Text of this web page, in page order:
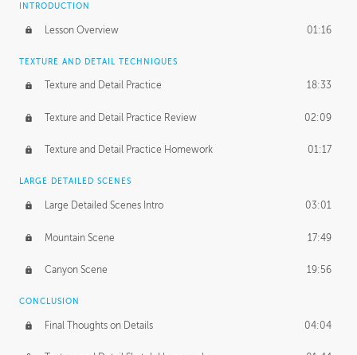
INTRODUCTION
Lesson Overview 01:16
TEXTURE AND DETAIL TECHNIQUES
Texture and Detail Practice 18:33
Texture and Detail Practice Review 02:09
Texture and Detail Practice Homework 01:17
LARGE DETAILED SCENES
Large Detailed Scenes Intro 03:01
Mountain Scene 17:49
Canyon Scene 19:56
CONCLUSION
Final Thoughts on Details 04:04